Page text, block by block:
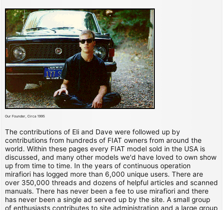
Our Founder, Circa 1995
The contributions of Eli and Dave were followed up by
contributions from hundreds of FIAT owners from around the
world. Within these pages every FIAT model sold in the USA is
discussed, and many other models we'd have loved to own show
up from time to time. In the years of continuous operation
mirafiori has logged more than 6,000 unique users. There are
over 350,000 threads and dozens of helpful articles and scanned
manuals. There has never been a fee to use mirafiori and there
has never been a single ad served up by the site. A small group
of enthusiasts contributes to site administration and a large group